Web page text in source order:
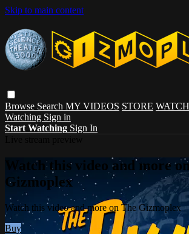
Skip to main content
Browse Search MY VIDEOS STORE
Watching Sign in
Start Watching Sign In
Watch this video and more
Gizmoplex
Watch this video and more on The Gizmoplex
Buy